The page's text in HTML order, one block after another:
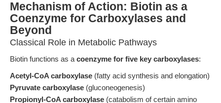
Mechanism of Action: Biotin as a
Coenzyme for Carboxylases and
Beyond
Classical Role in Metabolic Pathways
Biotin functions as a coenzyme for five key carboxylases:
Acetyl-CoA carboxylase (fatty acid synthesis and elongation)
Pyruvate carboxylase (gluconeogenesis)
Propionyl-CoA carboxylase (catabolism of certain amino